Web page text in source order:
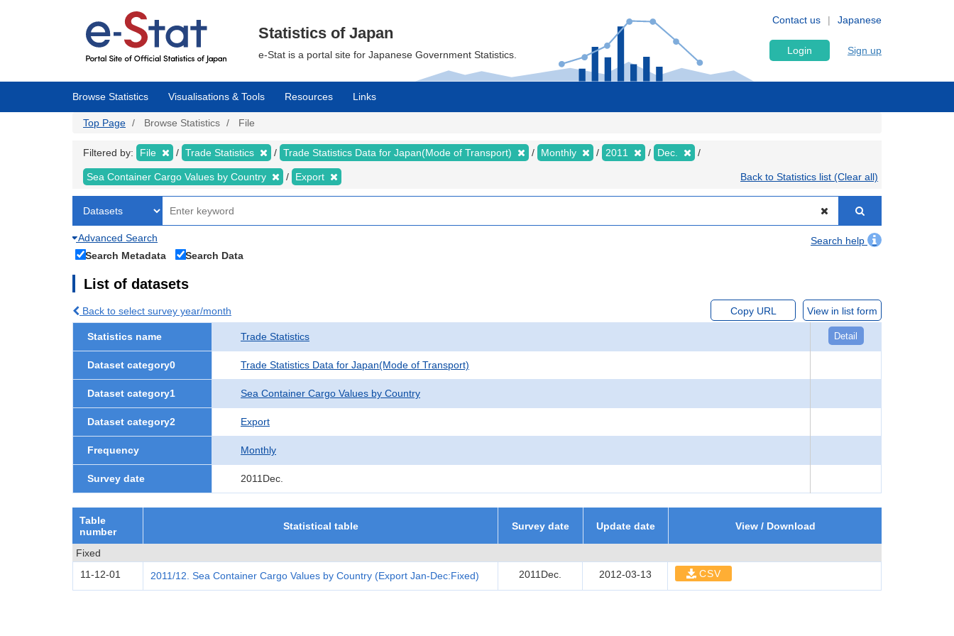
Japanese
Contact us
Statistics of Japan
e-Stat is a portal site for Japanese Government Statistics. Login Sign up
Browse Statistics Visualisations & Tools Resources Links
Top Page Browse Statistics File
Filtered by: File Trade Statistics Trade Statistics Data for Japan(Mode of Transport) Monthly 2011 Dec.
Sea Container Cargo Values by Country Export Back to Statistics list (Clear all)
Advanced Search
Search help
Search Metadata
Search Data
List of datasets
Back to select survey year/month Copy URL View in list form
Statistics name Trade Statistics Detail
Dataset category0 Trade Statistics Data for Japan(Mode of Transport)
Dataset category1 Sea Container Cargo Values by Country
Dataset category2 Export
Frequency Monthly
Survey date 2011Dec.
Table
number
Statistical table Survey date Update date View / Download
Fixed
11-12-01
2011/12. Sea Container Cargo Values by Country (Export Jan-Dec:Fixed) 2011Dec. 2012-03-13 CSV